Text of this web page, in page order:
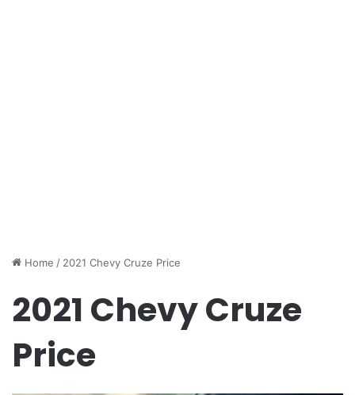
Home / 2021 Chevy Cruze Price
2021 Chevy Cruze
Price